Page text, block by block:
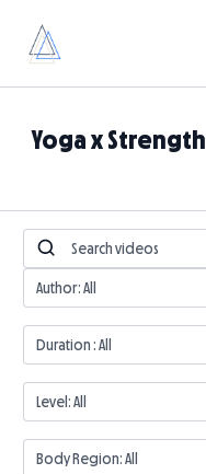
Yoga x Strength